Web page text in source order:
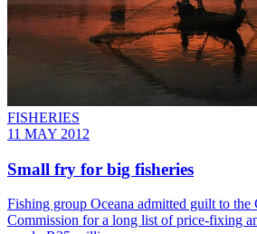
FISHERIES
11 MAY 2012
Small fry for big fisheries
Fishing group Oceana admitted guilt to the
Commission for a long list of price-fixing